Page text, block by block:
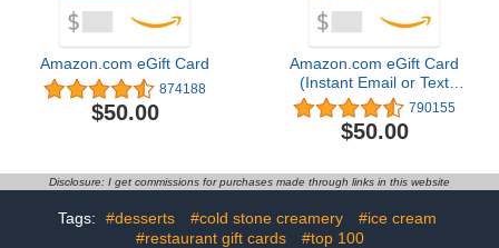
Amazon.com eGift Card
874188
$50.00
Amazon.com eGift Card
(Instant Email or Text
Delivery) 790155
$50.00
Disclosure: I get commissions for purchases made through links in this website
Tags: #desserts #cold stone creamery
#ice cream
#restaurant gift cards
#top 100